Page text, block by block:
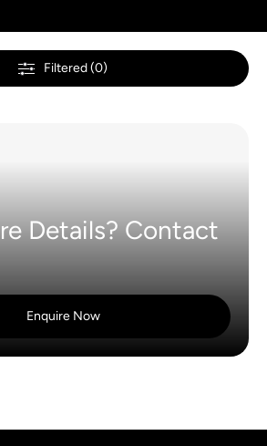
Filtered (0)
Details? Contact
Enquire Now